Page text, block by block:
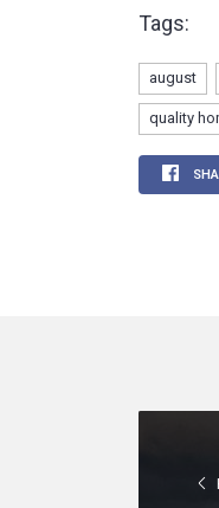
Tags:
august
quality